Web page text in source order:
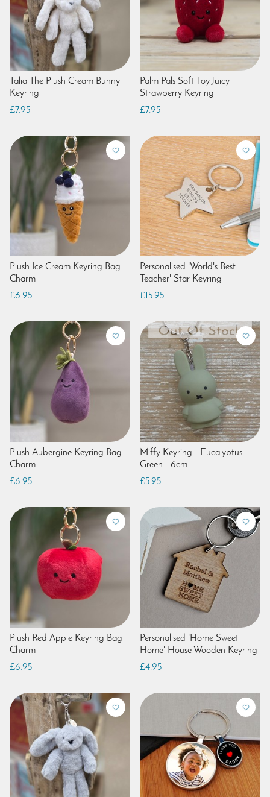
Talia The Plush Cream Bunny
Keyring
£7.95
Palm Pals Soft Toy Juicy
Strawberry Keyring
£7.95
Plush Ice Cream Keyring Bag
Charm
£6.95
Personalised 'World's Best
Teacher' Star Keyring
£15.95
Plush Aubergine Keyring Bag
Charm
£6.95
Miffy Keyring - Eucalyptus
Green - 6cm
£5.95
Plush Red Apple Keyring Bag
Charm
£6.95
Personalised 'Home Sweet
Home' House Wooden Keyring
£4.95